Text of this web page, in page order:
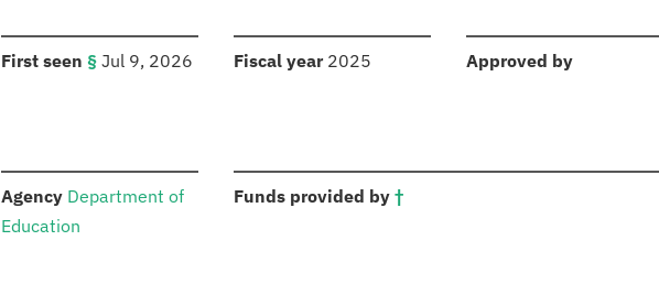
First seen §: Jul 9, 2026 Fiscal year: 2025 Approved by:
Agency: Department of
Education
Funds provided by †: